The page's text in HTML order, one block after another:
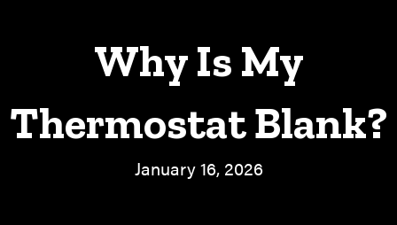
Why Is My
Thermostat Blank?
January 16, 2026